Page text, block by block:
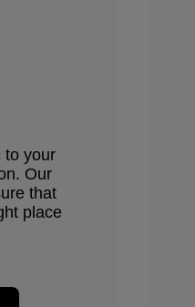
to your
Our
that
place